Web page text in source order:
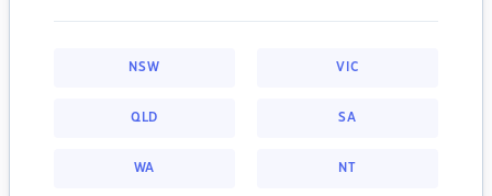
NSW VIC
QLD SA
WA NT